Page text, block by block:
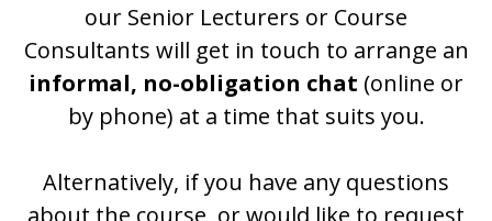
our Senior Lecturers or Course
Consultants will get in touch to arrange an
informal, no-obligation chat (online or
by phone) at a time that suits you.
Alternatively, if you have any questions
about the course, or would like to request